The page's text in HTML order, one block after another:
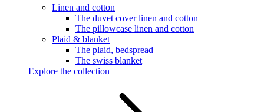
Linen and cotton
The duvet cover linen and cotton
The pillowcase linen and cotton
Plaid & blanket
The plaid, bedspread
The swiss blanket
Explore the collection